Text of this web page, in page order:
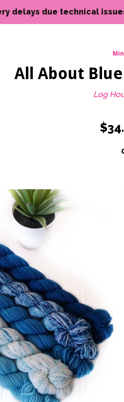
delays due technical
All About
Log